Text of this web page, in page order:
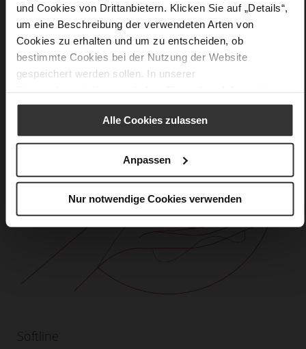
und Cookies von Drittanbietern. Klicken Sie auf „Details“,
um eine Beschreibung der verwendeten Arten von
Cookies zu erhalten und um zu entscheiden, ob
bestimmte Cookies bei der Nutzung der Website
gespeichert werden sollen. In unserer
Alle Cookies zulassen
Anpassen
Nur notwendige Cookies verwenden
Softline